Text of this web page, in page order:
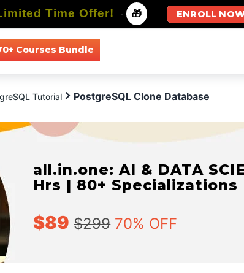
Courses Bundle
Tutorial PostgreSQL Clone Database
all.in.one: AI & DATA
Hrs | 80+
$89 $299 70% OFF
Time Offer! - 🎁 ENROLL